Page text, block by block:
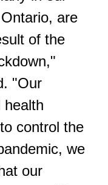
are
of the
"Our
health
control the
we
our